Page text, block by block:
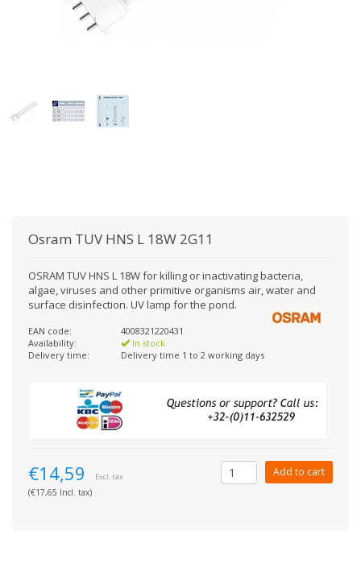
Osram TUV HNS L 18W 2G11
OSRAM TUV HNS L 18W for killing or inactivating bacteria,
algae, viruses and other primitive organisms air, water and
surface disinfection. UV lamp for the pond.
EAN code:
4008321220431
Availability:
In stock
Delivery time:
Delivery time 1 to 2 working days
€14,59 Excl. tax
(€17,65 Incl. tax)
Add to cart